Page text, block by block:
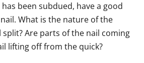
been subdued, have a good
What is the nature of the
split? Are parts of the nail coming
lifting off from the quick?